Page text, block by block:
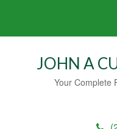
JOHN A
Your Complete